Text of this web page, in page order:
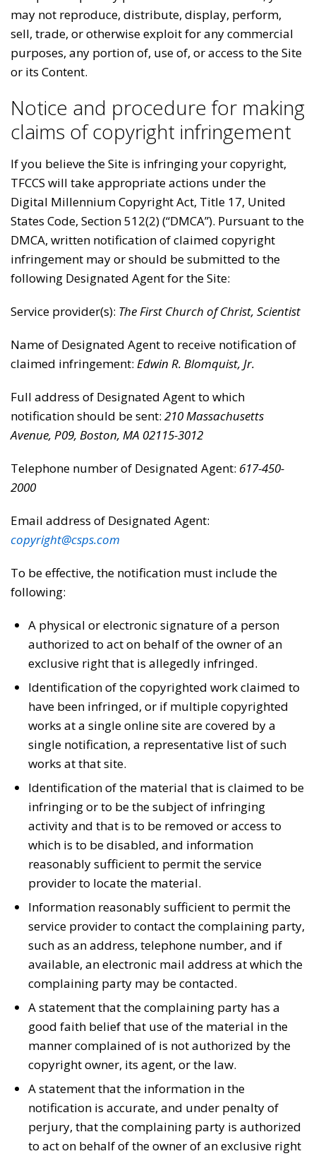
may not reproduce, distribute, display, perform,
sell, trade, or otherwise exploit for any commercial
purposes, any portion of, use of, or access to the Site
or its Content.
Notice and procedure for making
claims of copyright infringement
If you believe the Site is infringing your copyright,
TFCCS will take appropriate actions under the
Digital Millennium Copyright Act, Title 17, United
States Code, Section 512(2) (“DMCA”). Pursuant to the
DMCA, written notification of claimed copyright
infringement may or should be submitted to the
following Designated Agent for the Site:
Service provider(s): The First Church of Christ, Scientist
Name of Designated Agent to receive notification of
claimed infringement: Edwin R. Blomquist, Jr.
Full address of Designated Agent to which
notification should be sent: 210 Massachusetts
Avenue, P09, Boston, MA 02115-3012
Telephone number of Designated Agent: 617-450-
2000
Email address of Designated Agent:
copyright@csps.com
To be effective, the notification must include the
following:
A physical or electronic signature of a person
authorized to act on behalf of the owner of an
exclusive right that is allegedly infringed.
Identification of the copyrighted work claimed to
have been infringed, or if multiple copyrighted
works at a single online site are covered by a
single notification, a representative list of such
works at that site.
Identification of the material that is claimed to be
infringing or to be the subject of infringing
activity and that is to be removed or access to
which is to be disabled, and information
reasonably sufficient to permit the service
provider to locate the material.
Information reasonably sufficient to permit the
service provider to contact the complaining party,
such as an address, telephone number, and if
available, an electronic mail address at which the
complaining party may be contacted.
A statement that the complaining party has a
good faith belief that use of the material in the
manner complained of is not authorized by the
copyright owner, its agent, or the law.
A statement that the information in the
notification is accurate, and under penalty of
perjury, that the complaining party is authorized
to act on behalf of the owner of an exclusive right